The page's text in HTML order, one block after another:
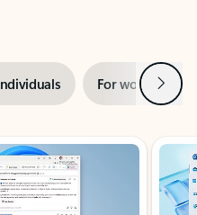
For work Next